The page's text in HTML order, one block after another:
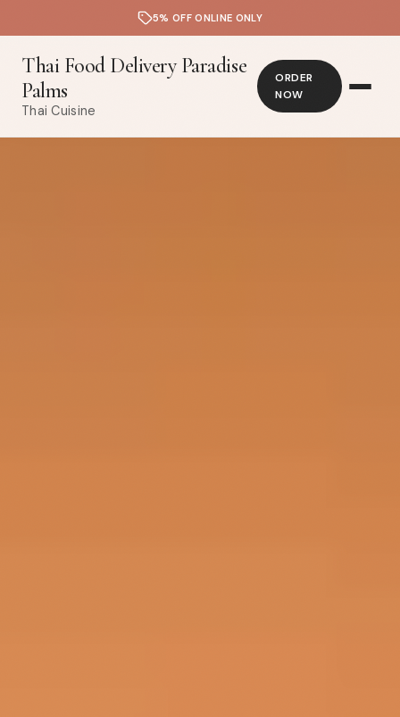
5% OFF ONLINE ONLY
Thai Food Delivery Paradise
Palms
Thai Cuisine
ORDER
NOW